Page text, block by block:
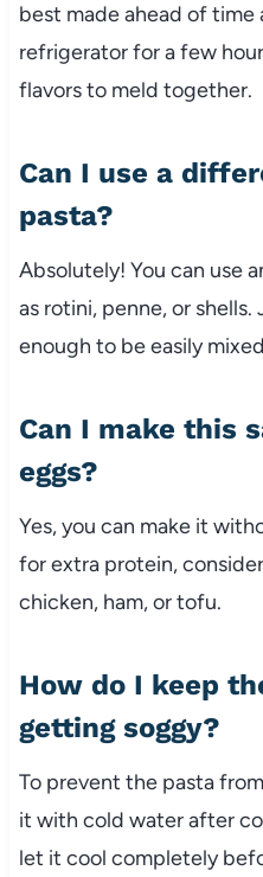
best madeahead oftime
refrigeratorforafew
flavorsto meld together.
Can I use a
pasta?
Absolutely! You can use
as rotini, penne,or shells.
enough to beeasilymixed
Can I make this
eggs?
Yes,you can make it
forextra protein,consider
chicken, ham,ortofu.
How do I keep
getting soggy?
To prevent the pastafrom
it with cold waterafter
let it cool completely